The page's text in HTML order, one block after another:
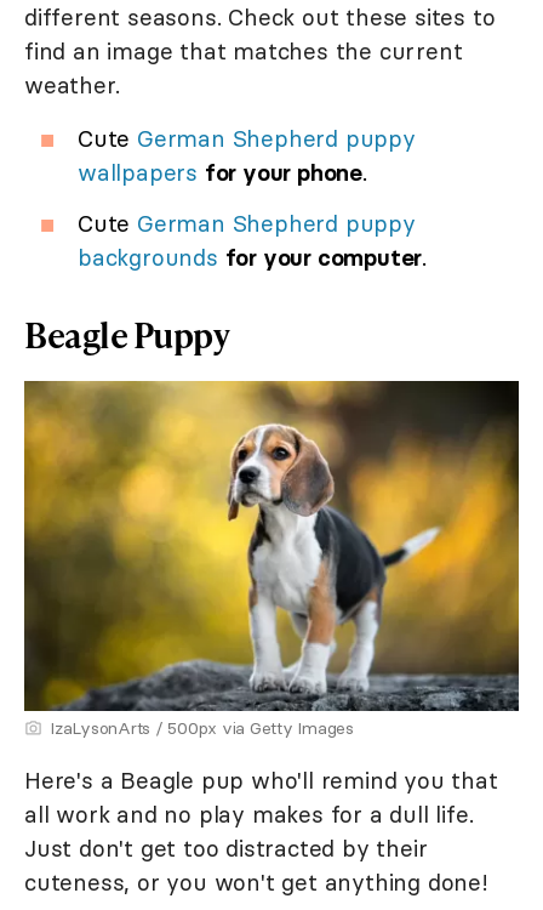
different seasons. Check out these sites to
find an image that matches the current
weather.
Cute German Shepherd puppy
wallpapers for your phone.
Cute German Shepherd puppy
backgrounds for your computer.
Beagle Puppy
IzaLysonArts / 500px via Getty Images
Here's a Beagle pup who'll remind you that
all work and no play makes for a dull life.
Just don't get too distracted by their
cuteness, or you won't get anything done!